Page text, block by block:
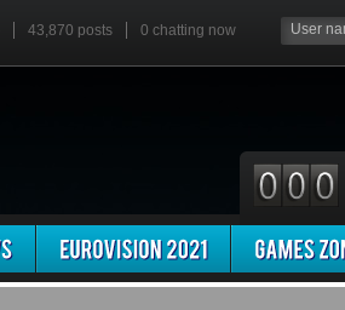
43,870 posts 0 chatting now